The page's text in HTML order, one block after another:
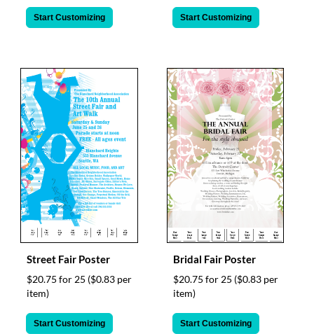
Start Customizing Start Customizing
Street Fair Poster
$20.75 for 25 ($0.83 per
item)
Start Customizing
Bridal Fair Poster
$20.75 for 25 ($0.83 per
item)
Start Customizing